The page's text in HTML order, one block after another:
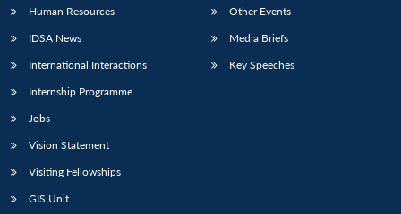
Human Resources
IDSA News
International Interactions
Internship Programme
Jobs
Vision Statement
Visiting Fellowships
GIS Unit
Other Events
Media Briefs
Key Speeches